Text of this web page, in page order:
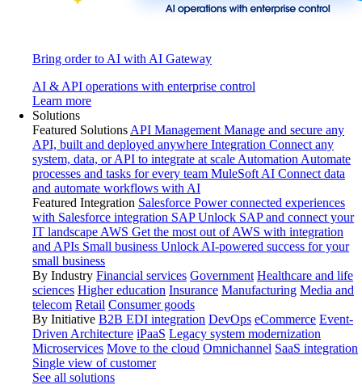
Bring order to AI with AI Gateway
AI & API operations with enterprise control
Learn more
Solutions
Featured Solutions API Management Manage and secure any
API, built and deployed anywhere Integration Connect any
system, data, or API to integrate at scale Automation Automate
processes and tasks for every team MuleSoft AI Connect data
and automate workflows with AI
Featured Integration Salesforce Power connected experiences
with Salesforce integration SAP Unlock SAP and connect your
IT landscape AWS Get the most out of AWS with integration
and APIs Small business Unlock AI-powered success for your
small business
By Industry Financial services Government Healthcare and life
sciences Higher education Insurance Manufacturing Media and
telecom Retail Consumer goods
By Initiative B2B EDI integration DevOps eCommerce Event-
Driven Architecture iPaaS Legacy system modernization
Microservices Move to the cloud Omnichannel SaaS integration
Single view of customer
See all solutions